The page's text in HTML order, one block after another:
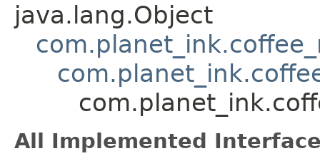
java.lang.Object
All Implemented